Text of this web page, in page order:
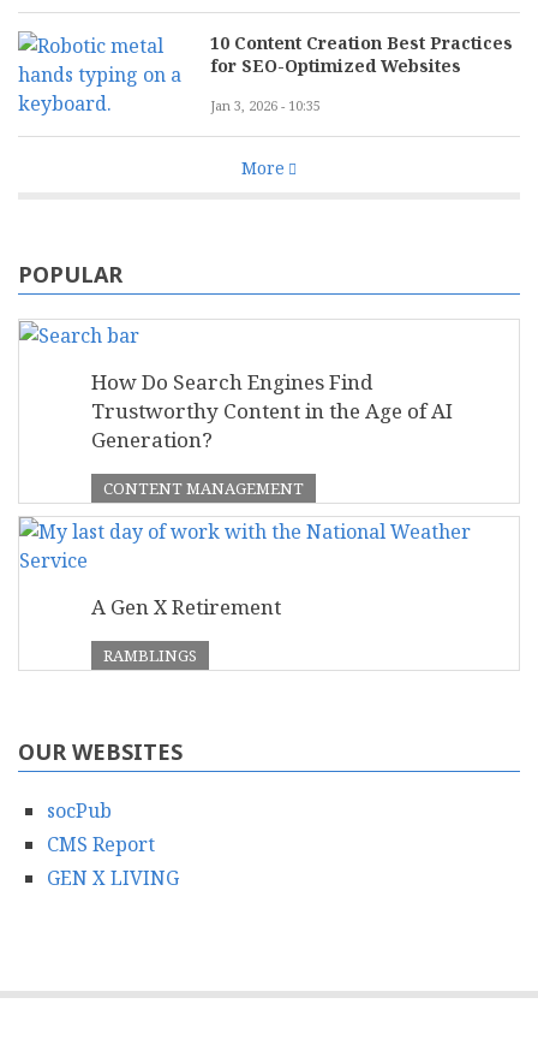
10 Content Creation Best Practices
for SEO-Optimized Websites
Jan 3, 2026 - 10:35
More
POPULAR
How Do Search Engines Find
Trustworthy Content in the Age of AI
Generation?
CONTENT MANAGEMENT
A Gen X Retirement
RAMBLINGS
OUR WEBSITES
socPub
CMS Report
GEN X LIVING